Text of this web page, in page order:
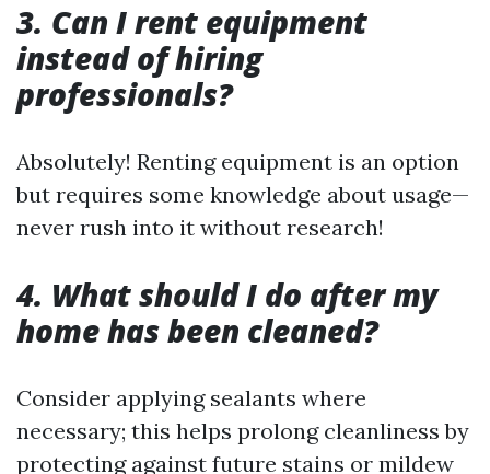
3. Can I rent equipment
instead of hiring
professionals?
Absolutely! Renting equipment is an option
but requires some knowledge about usage—
never rush into it without research!
4. What should I do after my
home has been cleaned?
Consider applying sealants where
necessary; this helps prolong cleanliness by
protecting against future stains or mildew